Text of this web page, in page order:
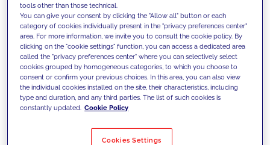
We support our clients with our
competencies and offer them
innovative solutions to overcome
today's challenges and set new goals
Filter by Solutions
tools other than those technical.
You can give your consent by clicking the "Allow all" button or each
category of cookies individually present in the "privacy preferences center"
area. For more information, we invite you to consult the cookie policy. By
clicking on the "cookie settings" function, you can access a dedicated area
called the "privacy preferences center" where you can selectively select
cookies grouped by homogeneous categories, to which you choose to
consent or confirm your previous choices. In this area, you can also view
the individual cookies installed on the site, their characteristics, including
type and duration, and any third parties. The list of such cookies is
constantly updated. Cookie Policy
Cookies Settings